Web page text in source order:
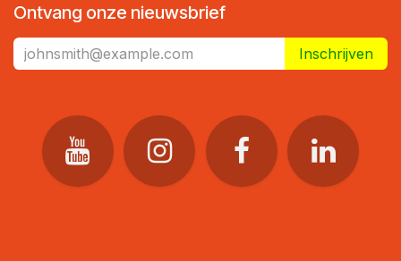
Ontvang onze nieuwsbrief
Inschrijven